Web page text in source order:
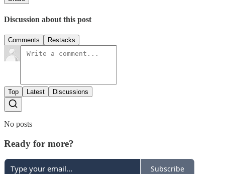
Discussion about this post
Comments Restacks
Top Latest Discussions
No posts
Ready for more?
Subscribe